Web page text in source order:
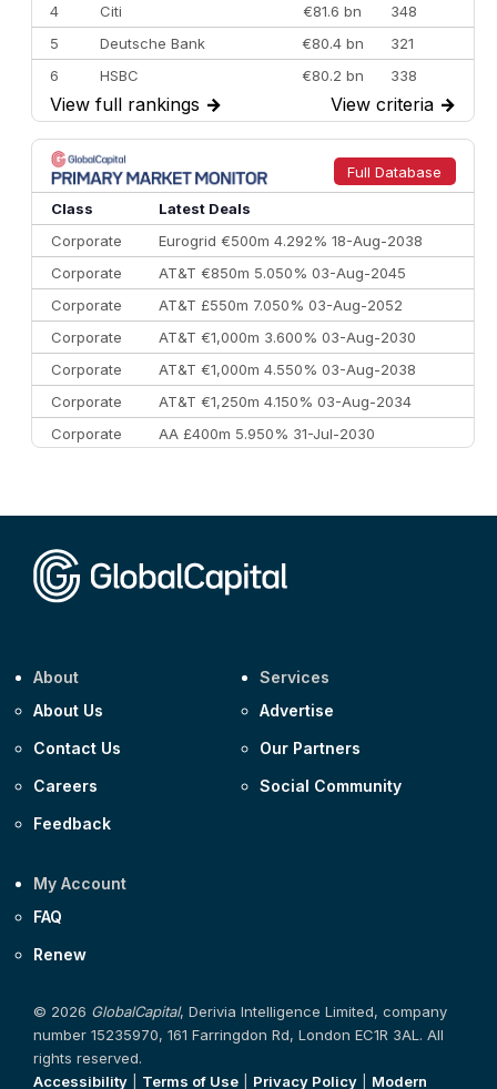
4
Citi €81.6 bn
348
5
Deutsche Bank €80.4 bn
321
6
HSBC €80.2 bn
338
7
BofA Securities €77.4 bn
301
8
Goldman Sachs €73.3 bn
262
9
Credit Agricole CIB €66.1 bn
322
10
Morgan Stanley
View full rankings → View criteria →
Full Database
Class
Latest Deals
Corporate
Eurogrid €500m 4.292% 18-Aug-2038
Corporate
AT&T €850m 5.050% 03-Aug-2045
Corporate
AT&T £550m 7.050% 03-Aug-2052
Corporate
AT&T €1,000m 3.600% 03-Aug-2030
Corporate
AT&T €1,000m 4.550% 03-Aug-2038
Corporate
AT&T €1,250m 4.150% 03-Aug-2034
Corporate
AA £400m 5.950% 31-Jul-2030
About
About Us
Contact Us
Careers
Feedback
Services
Advertise
Our Partners
Social Community
My Account
FAQ
Renew
© 2026 GlobalCapital, Derivia Intelligence Limited, company
number 15235970, 161 Farringdon Rd, London EC1R 3AL. All
rights reserved.
Accessibility
Terms of Use Privacy Policy Modern